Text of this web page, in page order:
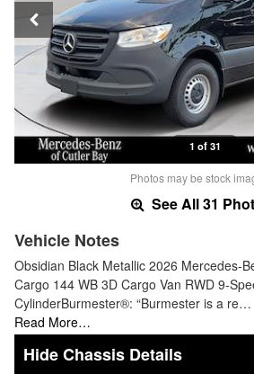
1 of 31
Photos may be stock
See All 31
Vehicle Notes
Obsidian Black Metallic 2026 Mercedes-
Cargo 144 WB 3D Cargo Van RWD 9-
CylinderBurmester®: “Burmester is a re…
Read More…
Chassis Details